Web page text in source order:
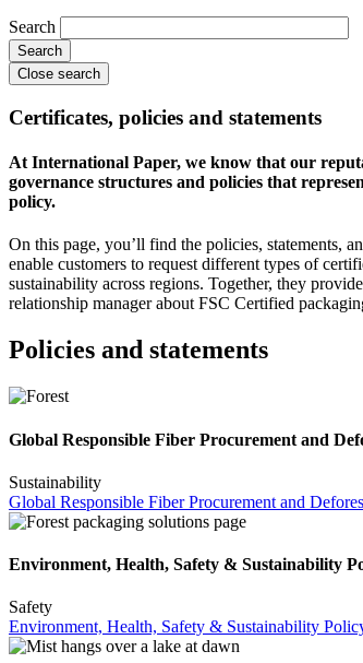
Search
Close search
Certificates, policies and statements
At International Paper, we know that our
governance structures and policies that
policy.
On this page, you’ll find the policies, statements,
enable customers to request different types of
sustainability across regions. Together, they
relationship manager about FSC Certified
Policies and statements
Global Responsible Fiber Procurement and
Sustainability
Global Responsible Fiber Procurement and
Environment, Health, Safety & Sustainability
Safety
Environment, Health, Safety & Sustainability